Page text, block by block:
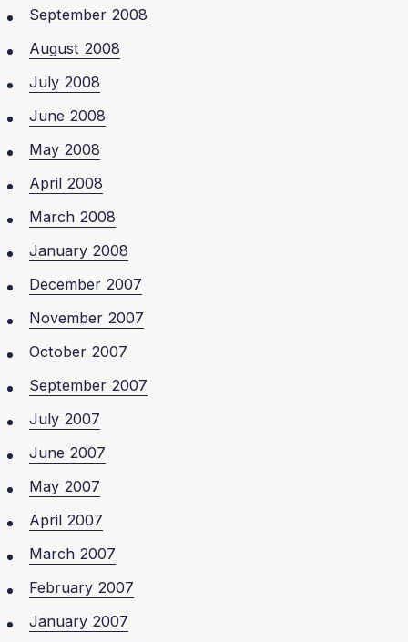
September 2008
August 2008
July 2008
June 2008
May 2008
April 2008
March 2008
January 2008
December 2007
November 2007
October 2007
September 2007
July 2007
June 2007
May 2007
April 2007
March 2007
February 2007
January 2007